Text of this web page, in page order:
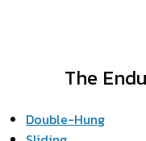
The
Double-Hung